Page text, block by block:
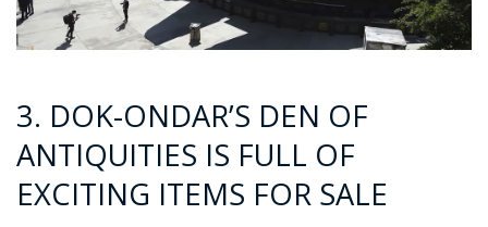
3. DOK-ONDAR’S DEN OF
ANTIQUITIES IS FULL OF
EXCITING ITEMS FOR SALE